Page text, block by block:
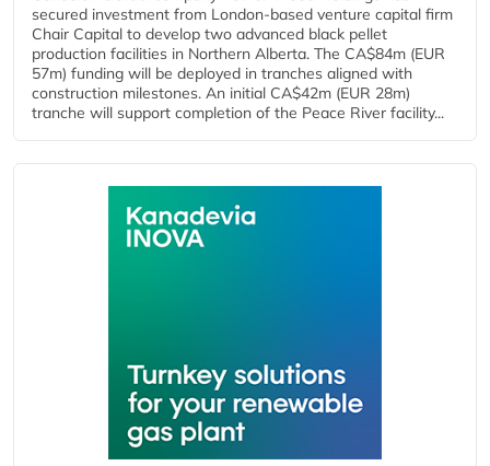
secured investment from London-based venture capital firm
Chair Capital to develop two advanced black pellet
production facilities in Northern Alberta. The CA$84m (EUR
57m) funding will be deployed in tranches aligned with
construction milestones. An initial CA$42m (EUR 28m)
tranche will support completion of the Peace River facility...